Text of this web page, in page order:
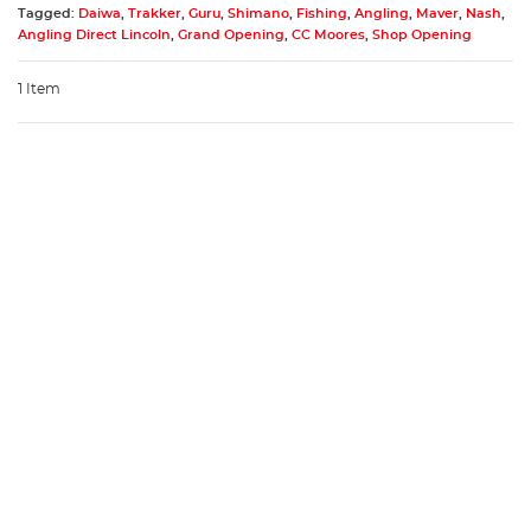
Tagged: Daiwa Trakker Guru Shimano Fishing Angling Maver Nash
Angling Direct Lincoln
Grand Opening CC Moores Shop Opening
1 Item